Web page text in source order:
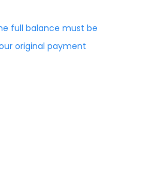
full balance must be
original payment